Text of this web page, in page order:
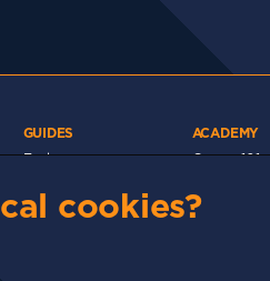
GUIDES
Exchanges
Tax
ACADEMY
Crypto 101
Blockchain
Development
cookies?